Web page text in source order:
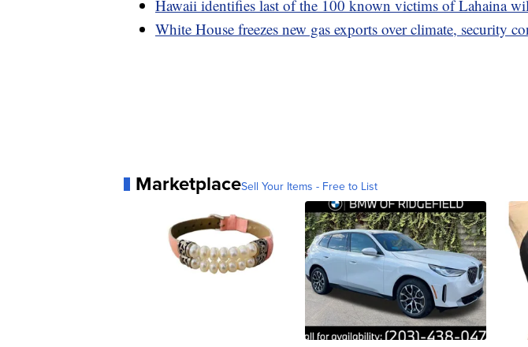
Hawaii identifies last of the 100 known victims of Lahaina
White House freezes new gas exports over climate, security
MarketplaceSell Your Items - Free to List